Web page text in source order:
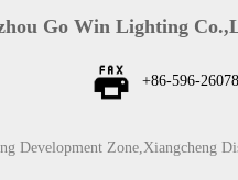
Go Win Lighting
+86-596-
Development Zone,Xiangcheng